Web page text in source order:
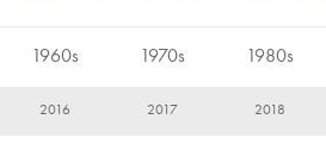
1960s 1970s 1980s
2016 2017 2018